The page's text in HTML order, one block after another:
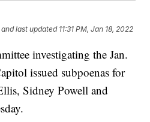
and last updated 11:31 PM, Jan 18, 2022
investigating the Jan.
issued subpoenas for
Sidney Powell and